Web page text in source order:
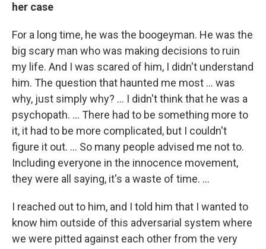
her case
For a long time, he was the boogeyman. He was the
big scary man who was making decisions to ruin
my life. And I was scared of him, I didn't understand
him. The question that haunted me most … was
why, just simply why? ... I didn't think that he was a
psychopath. ... There had to be something more to
it, it had to be more complicated, but I couldn't
figure it out. ... So many people advised me not to.
Including everyone in the innocence movement,
they were all saying, it's a waste of time. ...
I reached out to him, and I told him that I wanted to
know him outside of this adversarial system where
we were pitted against each other from the very